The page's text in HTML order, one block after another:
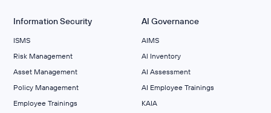
Information Security
ISMS
Risk Management
Asset Management
Policy Management
Employee Trainings
AI Governance
AIMS
Al Inventory
AI Assessment
AI Employee Trainings
KAIA